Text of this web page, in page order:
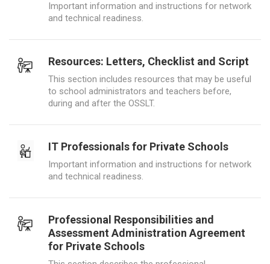
Important information and instructions for network
and technical readiness.
Resources: Letters, Checklist and Script
This section includes resources that may be useful
to school administrators and teachers before,
during and after the OSSLT.
IT Professionals for Private Schools
Important information and instructions for network
and technical readiness.
Professional Responsibilities and
Assessment Administration Agreement
for Private Schools